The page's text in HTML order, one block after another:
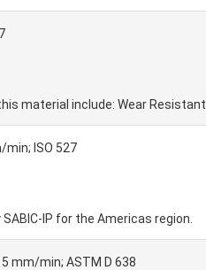
material include: Wear Resistant
min; ISO 527
IP for the Americas region.
5 mm/min; ASTM D 638